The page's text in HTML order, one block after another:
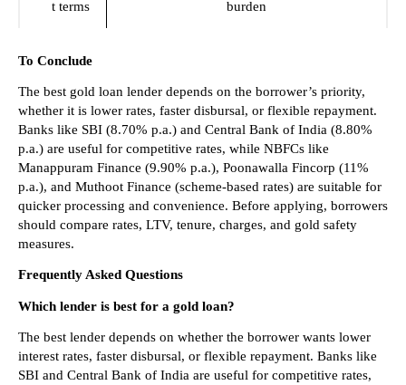
t terms
burden
To Conclude
The best gold loan lender depends on the borrower’s priority,
whether it is lower rates, faster disbursal, or flexible repayment.
Banks like SBI (8.70% p.a.) and Central Bank of India (8.80%
p.a.) are useful for competitive rates, while NBFCs like
Manappuram Finance (9.90% p.a.), Poonawalla Fincorp (11%
p.a.), and Muthoot Finance (scheme-based rates) are suitable for
quicker processing and convenience. Before applying, borrowers
should compare rates, LTV, tenure, charges, and gold safety
measures.
Frequently Asked Questions
Which lender is best for a gold loan?
The best lender depends on whether the borrower wants lower
interest rates, faster disbursal, or flexible repayment. Banks like
SBI and Central Bank of India are useful for competitive rates,